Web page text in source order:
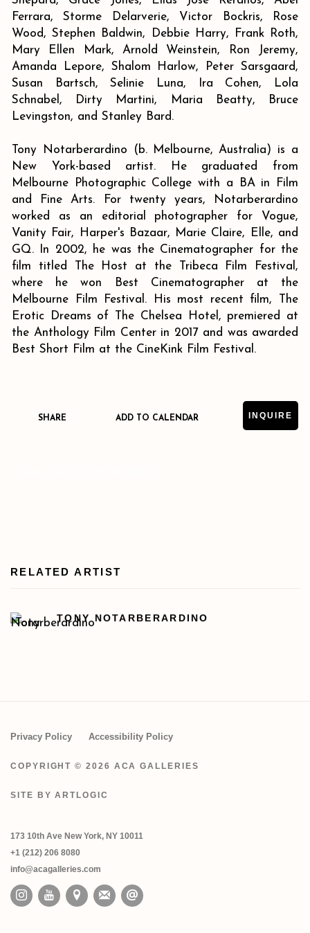
Ferrara, Storme Delarverie, Victor Bockris, Rose
Wood, Stephen Baldwin, Debbie Harry, Frank Roth,
Mary Ellen Mark, Arnold Weinstein, Ron Jeremy,
Amanda Lepore, Shalom Harlow, Peter Sarsgaard,
Susan Bartsch, Selinie Luna, Ira Cohen, Lola
Schnabel, Dirty Martini, Maria Beatty, Bruce
Levingston, and Stanley Bard.
Tony Notarberardino (b. Melbourne, Australia) is a
New York-based artist. He graduated from
Melbourne Photographic College with a BA in Film
and Fine Arts. For twenty years, Notarberardino
worked as an editorial photographer for Vogue,
Vanity Fair, Harper's Bazaar, Marie Claire, Elle, and
GQ. In 2002, he was the Cinematographer for the
film titled The Host at the Tribeca Film Festival,
where he won Best Cinematographer at the
Melbourne Film Festival. His most recent film, The
Erotic Dreams of The Chelsea Hotel, premiered at
the Anthology Film Center in 2017 and was awarded
Best Short Film at the CineKink Film Festival.
SHARE ADD TO CALENDAR INQUIRE
RELATED ARTIST
TONY NOTARBERARDINO
Privacy Policy Accessibility Policy
COPYRIGHT © 2026 ACA GALLERIES
SITE BY ARTLOGIC
173 10th Ave New York, NY 10011
+1 (212) 206 8080
info@acagalleries.com